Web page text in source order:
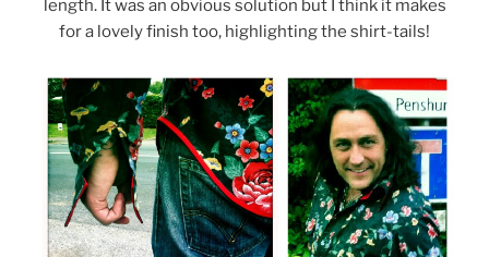
length. It was an obvious solution but I think it makes
for a lovely finish too, highlighting the shirt-tails!